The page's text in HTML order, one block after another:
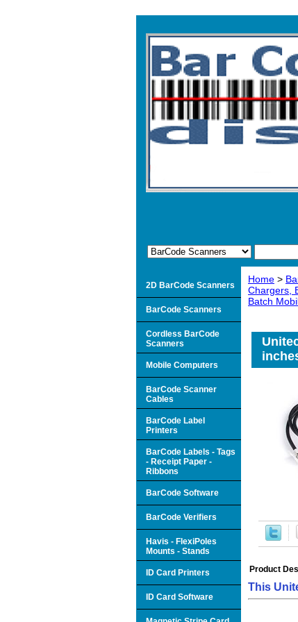
Home >
Chargers,
Batch
Product
This
2D BarCode Scanners
BarCode Scanners
Cordless BarCode
Scanners
Mobile Computers
BarCode Scanner
Cables
BarCode Label
Printers
BarCode Labels - Tags
- Receipt Paper -
Ribbons
BarCode Software
BarCode Verifiers
Havis - FlexiPoles
Mounts - Stands
ID Card Printers
ID Card Software